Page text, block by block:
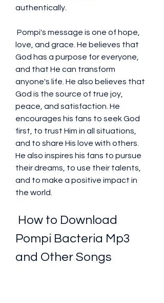
authentically.
love, and grace. He believes that
God has a purpose for everyone,
and that He can transform
anyone's life. He also believes that
God is the source of true joy,
peace, and satisfaction. He
encourages his fans to seek God
first, to trust Him in all situations,
and to share His love with others.
He also inspires his fans to pursue
their dreams, to use their talents,
and to make a positive impact in
the world.
Pompi Bacteria Mp3
and Other Songs